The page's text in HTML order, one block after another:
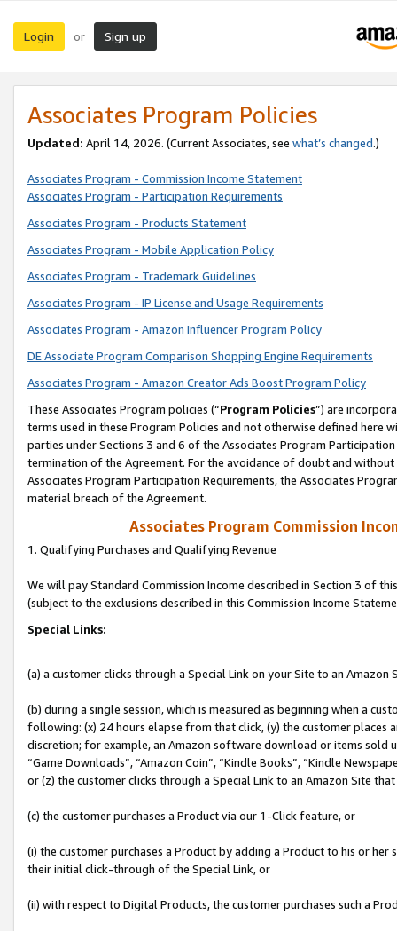
Login or Sign up
Associates Program Policies
Updated: April 14, 2026. (Current Associates, see what’s changed.)
Associates Program - Commission Income Statement
Associates Program - Participation Requirements
Associates Program - Products Statement
Associates Program - Mobile Application Policy
Associates Program - Trademark Guidelines
Associates Program - IP License and Usage Requirements
Associates Program - Amazon Influencer Program Policy
DE Associate Program Comparison Shopping Engine Requirements
Associates Program - Amazon Creator Ads Boost Program Policy
These Associates Program policies (“Program Policies”) are
terms used in these Program Policies and not otherwise defined
parties under Sections 3 and 6 of the Associates Program
termination of the Agreement. For the avoidance of doubt and
Associates Program Participation Requirements, the Associates
material breach of the Agreement.
Associates Program Commission
1. Qualifying Purchases and Qualifying Revenue
We will pay Standard Commission Income described in Section 3 of
(subject to the exclusions described in this Commission Income
Special Links:
(a) a customer clicks through a Special Link on your Site to an Amazon
(b) during a single session, which is measured as beginning when a
following: (x) 24 hours elapse from that click, (y) the customer
discretion; for example, an Amazon software download or items sold
“Game Downloads”, “Amazon Coin”, “Kindle Books”, “Kindle
or (z) the customer clicks through a Special Link to an Amazon Site
(c) the customer purchases a Product via our 1-Click feature, or
(i) the customer purchases a Product by adding a Product to his or
their initial click-through of the Special Link, or
(ii) with respect to Digital Products, the customer purchases such a